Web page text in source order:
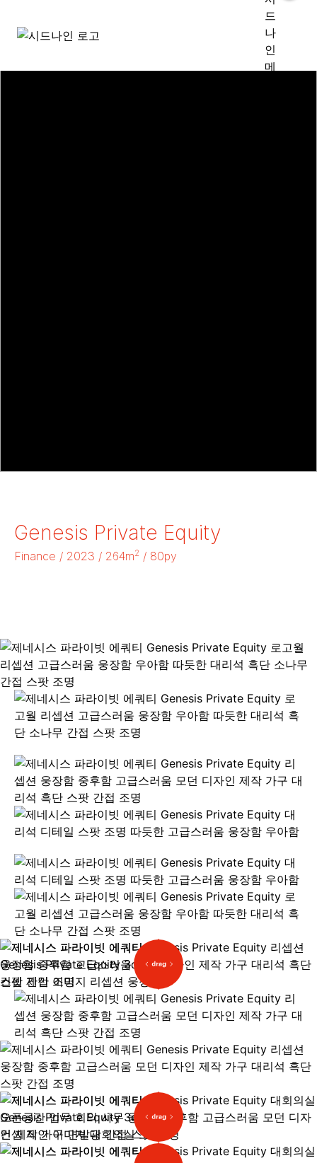
Genesis Private Equity
Finance / 2023 / 264m2 / 80py